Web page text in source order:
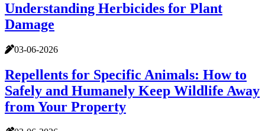
Understanding Herbicides for Plant
Damage
03-06-2026
Repellents for Specific Animals: How to
Safely and Humanely Keep Wildlife Away
from Your Property